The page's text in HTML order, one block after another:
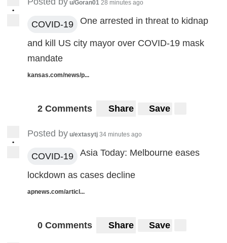
•
u/Goran01 28 minutes ago
COVID-19 One arrested in threat to kidnap
and kill US city mayor over COVID-19 mask
mandate
kansas.com/news/p...
2 Comments Share Save
•
Posted by u/extasytj 34 minutes ago
COVID-19 Asia Today: Melbourne eases
lockdown as cases decline
apnews.com/articl...
0 Comments Share Save